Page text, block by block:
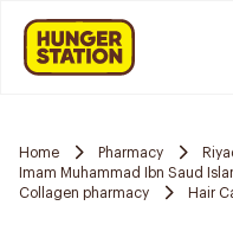
Home Pharmacy
Imam Muhammad Ibn Saud
Collagen pharmacy
Hair